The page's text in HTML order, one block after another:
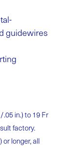
guidewires
in.) to 19 Fr
factory.
longer, all